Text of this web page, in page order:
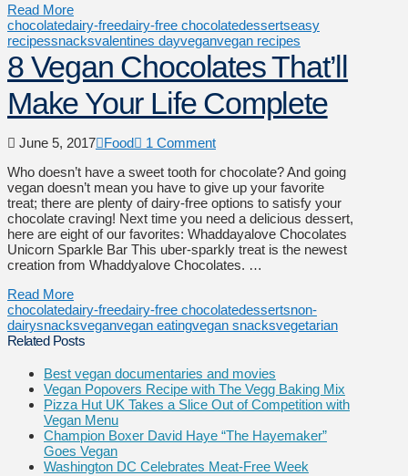
Read More
chocolatedairy-freedairy-free chocolatedessertseasy
recipessnacksvalentines dayveganvegan recipes
8 Vegan Chocolates That’ll
Make Your Life Complete
June 5, 2017 Food
1 Comment
Who doesn’t have a sweet tooth for chocolate? And going
vegan doesn’t mean you have to give up your favorite
treat; there are plenty of dairy-free options to satisfy your
chocolate craving! Next time you need a delicious dessert,
here are eight of our favorites: Whaddayalove Chocolates
Unicorn Sparkle Bar This uber-sparkly treat is the newest
creation from Whaddyalove Chocolates. …
Read More
chocolatedairy-freedairy-free chocolatedessertsnon-
dairysnacksveganvegan eatingvegan snacksvegetarian
Related Posts
Best vegan documentaries and movies
Vegan Popovers Recipe with The Vegg Baking Mix
Pizza Hut UK Takes a Slice Out of Competition with
Vegan Menu
Champion Boxer David Haye “The Hayemaker”
Goes Vegan
Washington DC Celebrates Meat-Free Week